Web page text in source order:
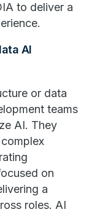
to deliver a
AI
or data
teams
AI. They
on
a
roles. AI